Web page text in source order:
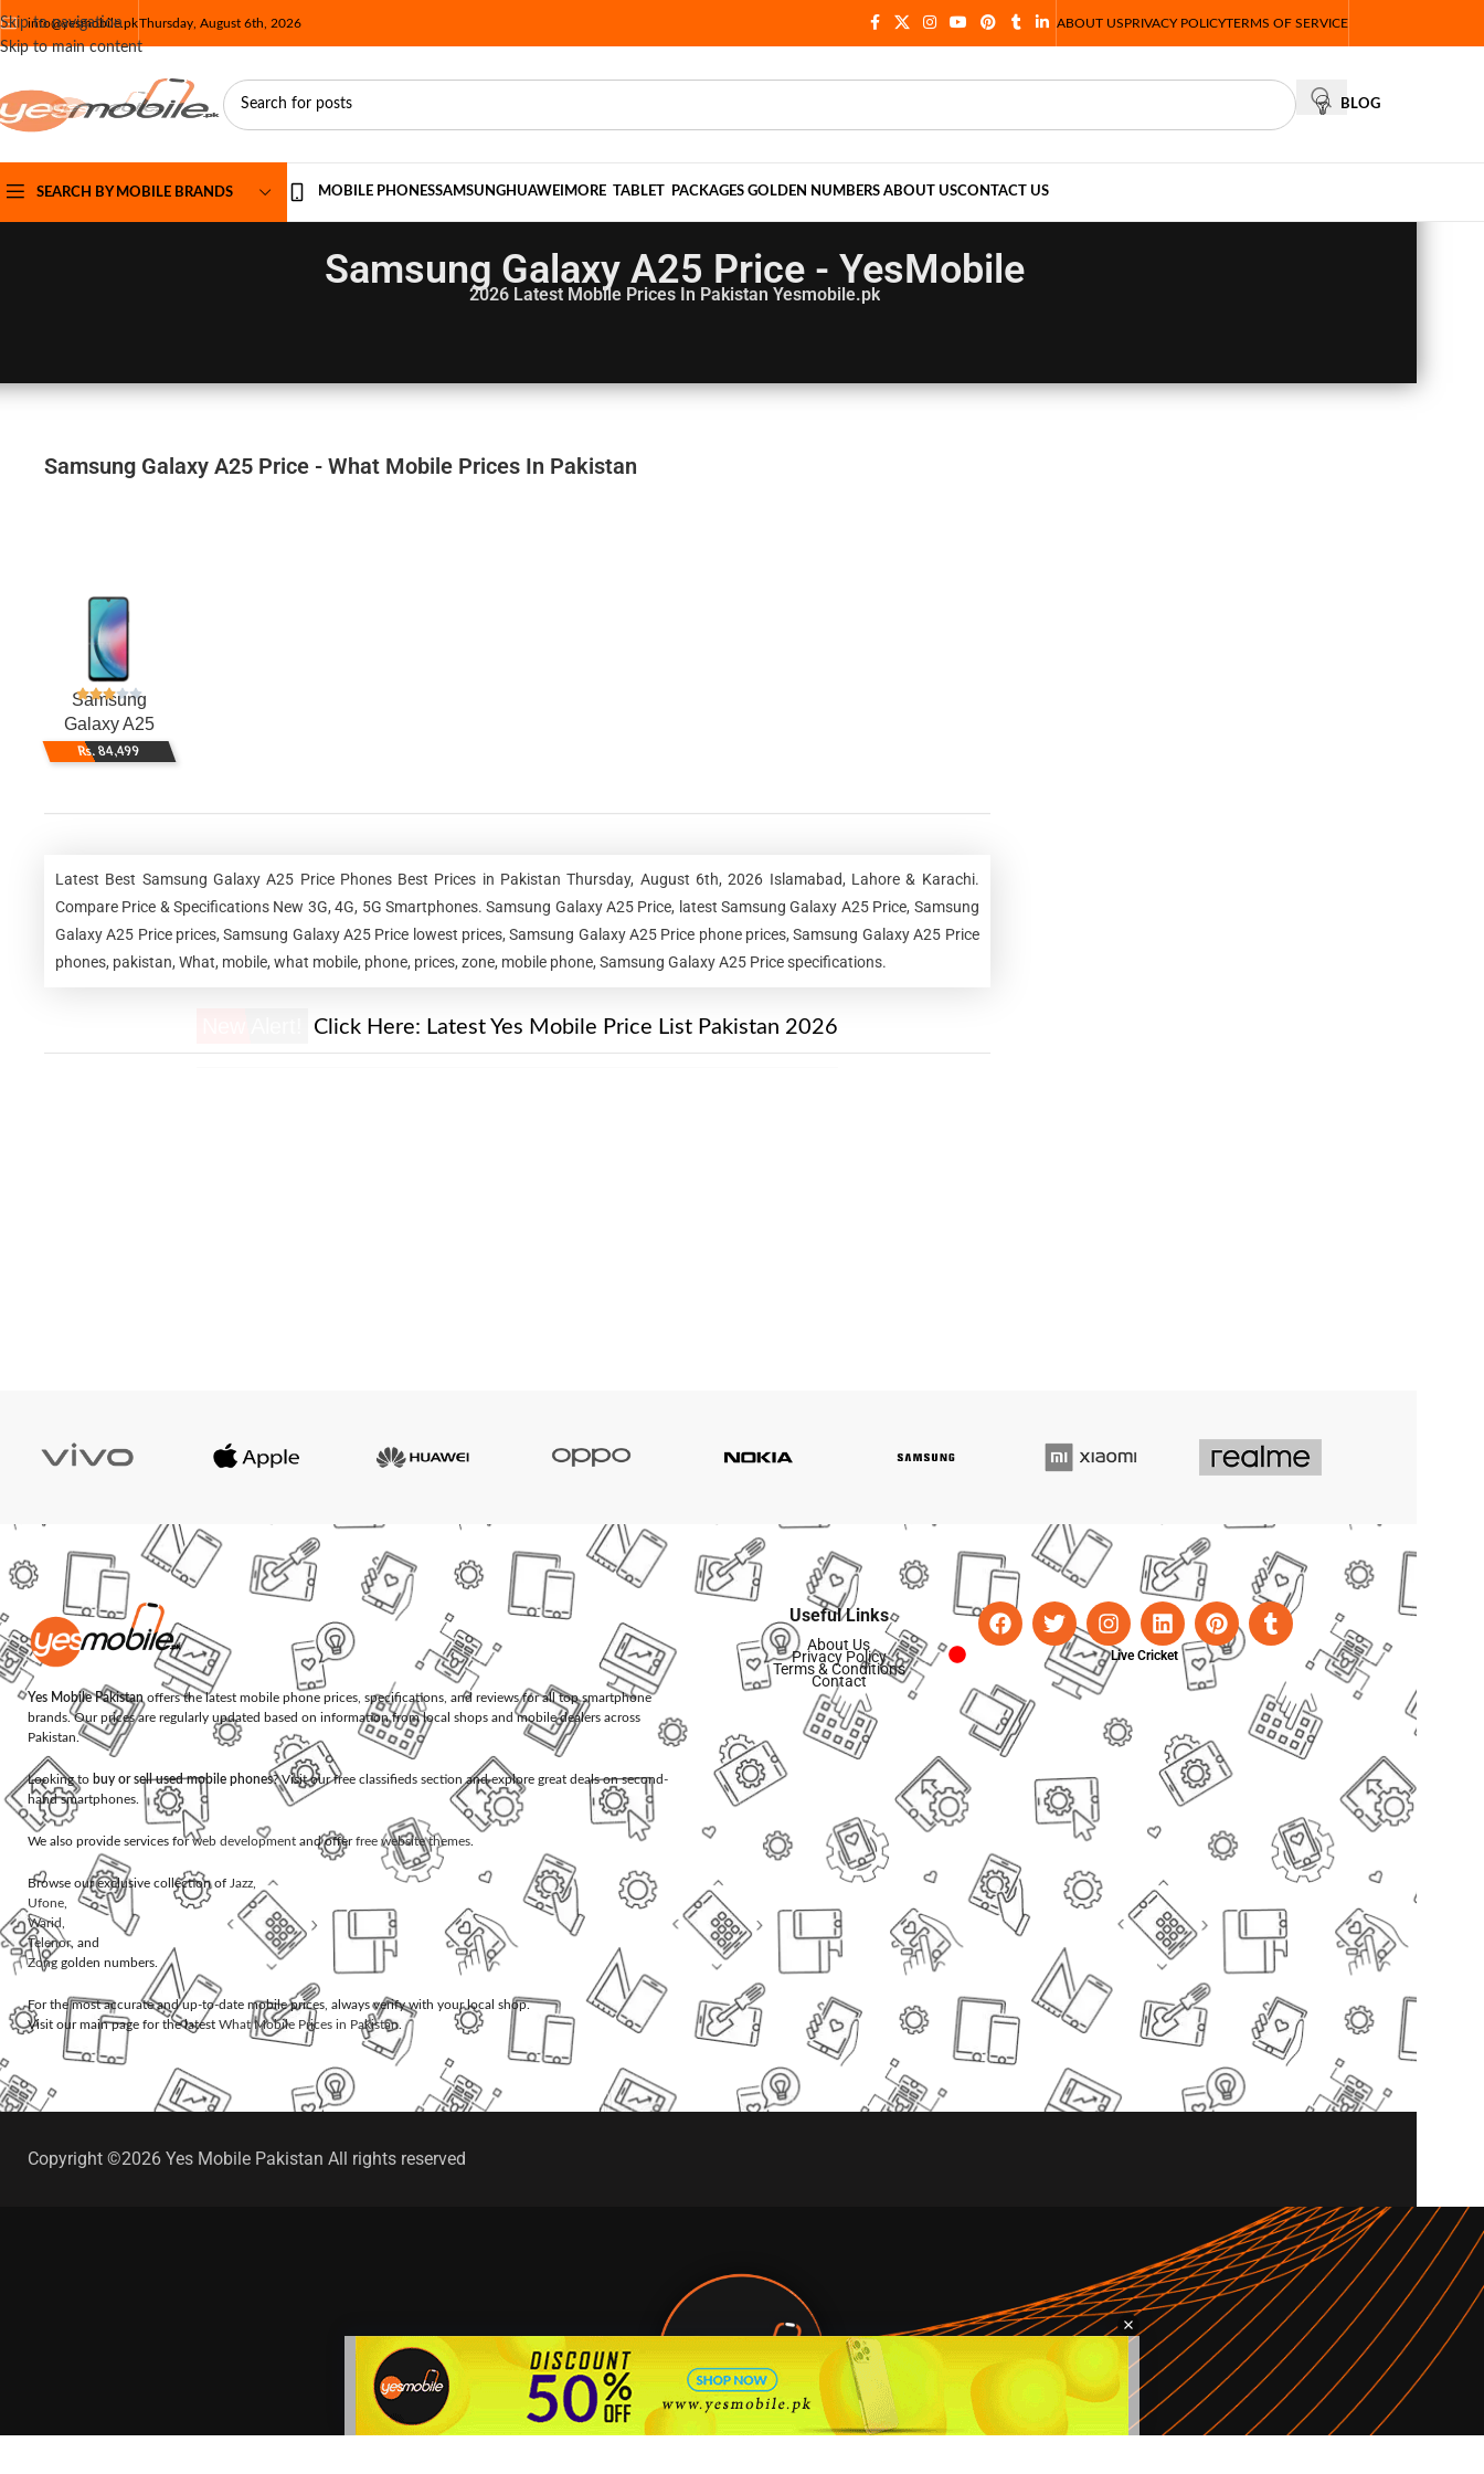
Skip to navigation
Skip to main content
info@yesmobile.pkThursday, August 6th, 2026 ABOUT USPRIVACY POLICYTERMS OF SERVICE
BLOG
SEARCH BY MOBILE BRANDS MOBILE PHONESSAMSUNGHUAWEI MORE TABLET PACKAGES GOLDEN NUMBERS ABOUT USCONTACT US
Samsung Galaxy A25 Price - YesMobile
2026 Latest Mobile Prices In Pakistan Yesmobile.pk
Samsung Galaxy A25 Price - What Mobile Prices In Pakistan
Samsung
Galaxy A25
Rs. 84,499
Latest Best Samsung Galaxy A25 Price Phones Best Prices in Pakistan Thursday, August 6th, 2026 Islamabad, Lahore & Karachi.
Compare Price & Specifications New 3G, 4G, 5G Smartphones. Samsung Galaxy A25 Price, latest Samsung Galaxy A25 Price, Samsung
Galaxy A25 Price prices, Samsung Galaxy A25 Price lowest prices, Samsung Galaxy A25 Price phone prices, Samsung Galaxy A25 Price
phones, pakistan, What, mobile, what mobile, phone, prices, zone, mobile phone, Samsung Galaxy A25 Price specifications.
Click Here: Latest Yes Mobile Price List Pakistan 2026
Yes Mobile Pakistanoffers the latest mobile phone prices, specifications, and reviews for all top smartphone
brands. Our prices are regularly updated based on information from local shops and mobile dealers across
Pakistan.
Looking to buy or sell used mobile phones? Visit our free classifieds section and explore great deals on second-
hand smartphones.
We also provide services forweb development and offerfree website themes.
Browse our exclusive collection of Jazz,
Ufone,
Warid,
Telenor, and
Zong golden numbers.
For the most accurate and up-to-date mobile prices, always verify with your local shop.
Visit our main page for the latest What Mobile Prices in Pakistan.
Useful Links
About Us
Privacy Policy
Terms & Conditions
Contact
Live Cricket
Copyright ©2026 Yes Mobile Pakistan All rights reserved